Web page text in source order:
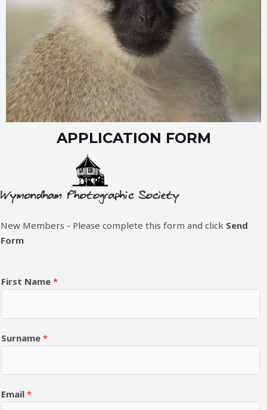
APPLICATION FORM
New Members - Please complete this form and click Send
Form
First Name *
Surname *
Email *